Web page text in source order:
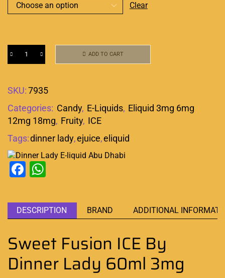
Clear
ADD TO CART
SKU:7935
Categories: Candy, E-Liquids, Eliquid 3mg 6mg
12mg 18mg, Fruity, ICE
Tags:dinner lady,ejuice,eliquid
Facebook
DESCRIPTION BRAND ADDITIONAL
Sweet Fusion ICE By
Dinner Lady 60ml 3mg